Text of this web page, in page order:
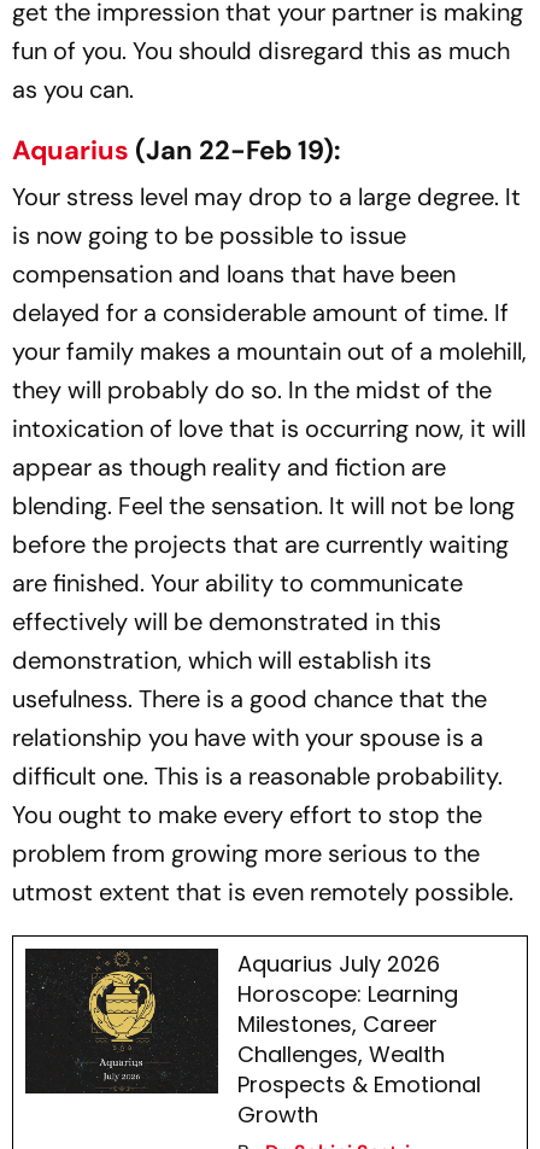
get the impression that your partner is making
fun of you. You should disregard this as much
as you can.
Aquarius (Jan 22-Feb 19):
Your stress level may drop to a large degree. It
is now going to be possible to issue
compensation and loans that have been
delayed for a considerable amount of time. If
your family makes a mountain out of a molehill,
they will probably do so. In the midst of the
intoxication of love that is occurring now, it will
appear as though reality and fiction are
blending. Feel the sensation. It will not be long
before the projects that are currently waiting
are finished. Your ability to communicate
effectively will be demonstrated in this
demonstration, which will establish its
usefulness. There is a good chance that the
relationship you have with your spouse is a
difficult one. This is a reasonable probability.
You ought to make every effort to stop the
problem from growing more serious to the
utmost extent that is even remotely possible.
Aquarius July 2026
Horoscope: Learning
Milestones, Career
Challenges, Wealth
Prospects & Emotional
Growth